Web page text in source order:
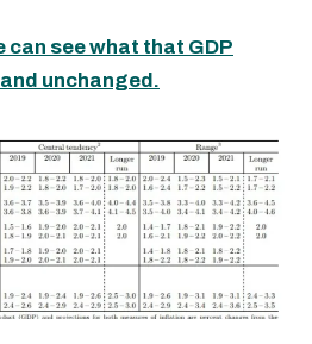
can see what that GDP
unchanged.